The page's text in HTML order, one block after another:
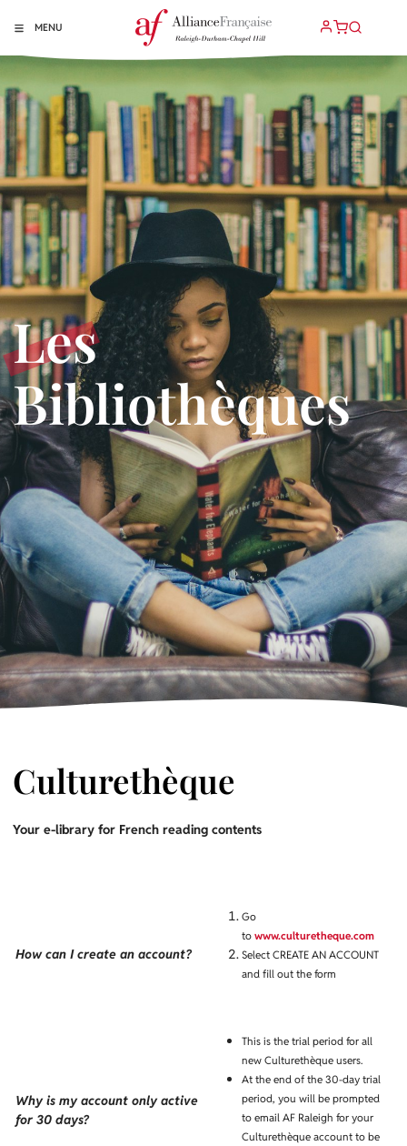
MENU
Les
Bibliothèques
Culturethèque
Your e-library for French reading contents
How can I create an account?
Go
to www.culturetheque.com
Select CREATE AN ACCOUNT
and fill out the form
Why is my account only active
for 30 days?
This is the trial period for all
new Culturethèque users.
At the end of the 30-day trial
period, you will be prompted
to email AF Raleigh for your
Culturethèque account to be